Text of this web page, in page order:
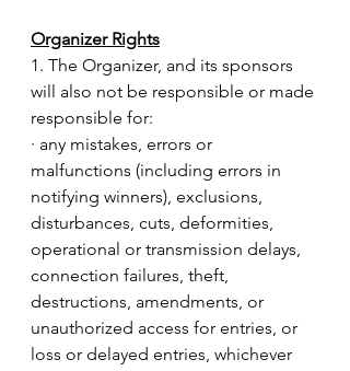
Organizer Rights
1. The Organizer, and its sponsors
will also not be responsible or made
responsible for:
· any mistakes, errors or
malfunctions (including errors in
notifying winners), exclusions,
disturbances, cuts, deformities,
operational or transmission delays,
connection failures, theft,
destructions, amendments, or
unauthorized access for entries, or
loss or delayed entries, whichever